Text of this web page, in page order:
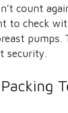
count
to check
pumps.
security.